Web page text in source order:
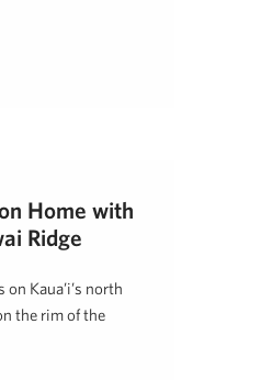
Home with
Ridge
Kaua’i’s north
the rim of the